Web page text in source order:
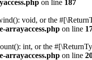
on line 187
void, or the
arrayaccess.php on line
int, or the
arrayaccess.php on line